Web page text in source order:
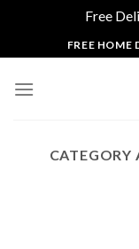
Free
to
content
FREE HOME
CATEGORY